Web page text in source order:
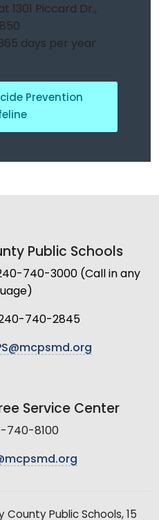
1301 Piccard Dr.,
days per year
Prevention
Public Schools
740-3000 (Call in any
740-2845
Service Center
740-8100
Public Schools, 15